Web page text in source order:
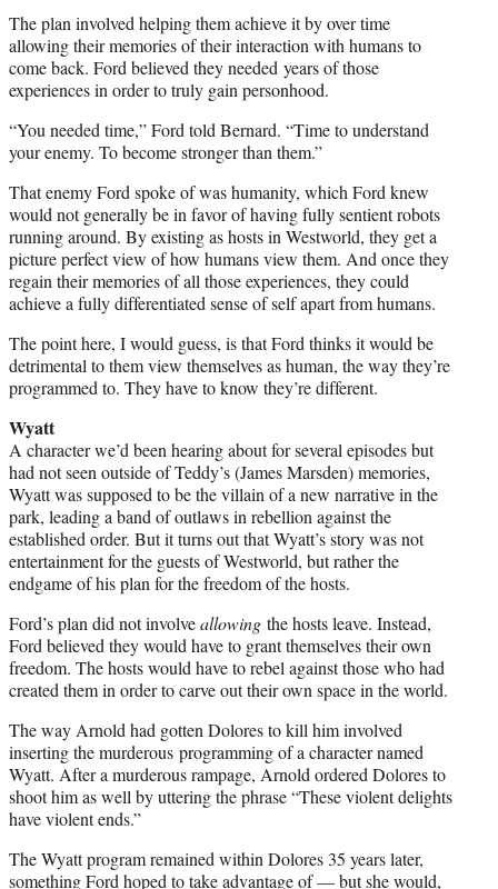
The plan involved helping them achieve it by over time
allowing their memories of their interaction with humans to
come back. Ford believed they needed years of those
experiences in order to truly gain personhood.
“You needed time,” Ford told Bernard. “Time to understand
your enemy. To become stronger than them.”
That enemy Ford spoke of was humanity, which Ford knew
would not generally be in favor of having fully sentient robots
running around. By existing as hosts in Westworld, they get a
picture perfect view of how humans view them. And once they
regain their memories of all those experiences, they could
achieve a fully differentiated sense of self apart from humans.
The point here, I would guess, is that Ford thinks it would be
detrimental to them view themselves as human, the way they’re
programmed to. They have to know they’re different.
Wyatt
A character we’d been hearing about for several episodes but
had not seen outside of Teddy’s (James Marsden) memories,
Wyatt was supposed to be the villain of a new narrative in the
park, leading a band of outlaws in rebellion against the
established order. But it turns out that Wyatt’s story was not
entertainment for the guests of Westworld, but rather the
endgame of his plan for the freedom of the hosts.
Ford’s plan did not involveallowing the hosts leave. Instead,
Ford believed they would have to grant themselves their own
freedom. The hosts would have to rebel against those who had
created them in order to carve out their own space in the world.
The way Arnold had gotten Dolores to kill him involved
inserting the murderous programming of a character named
Wyatt. After a murderous rampage, Arnold ordered Dolores to
shoot him as well by uttering the phrase “These violent delights
have violent ends.”
The Wyatt program remained within Dolores 35 years later,
something Ford hoped to take advantage of — but she would,